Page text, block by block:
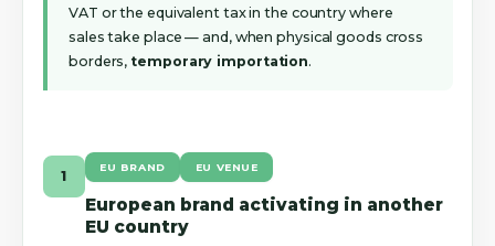
VAT or the equivalent tax in the country where
sales take place — and, when physical goods cross
borders, temporary importation.
1
EU BRAND EU VENUE
European brand activating in another
EU country